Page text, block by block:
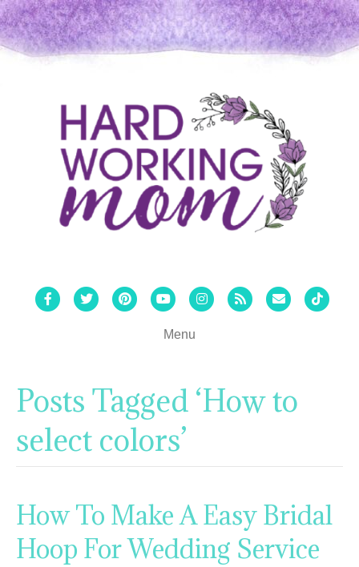
FacebookTwitterPinterestYoutubeInstagram
Rss Email Tiktok
Menu
Posts Tagged ‘How to
select colors’
How To Make A Easy Bridal
Hoop For Wedding Service